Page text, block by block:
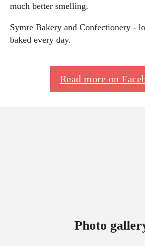
much better smelling.
Symre Bakery and Confectionery -
baked every day.
Read more on
Photo